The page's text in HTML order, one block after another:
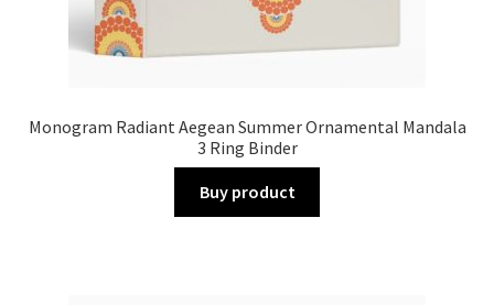
Monogram Radiant Aegean Summer Ornamental Mandala
3 Ring Binder
Buy product